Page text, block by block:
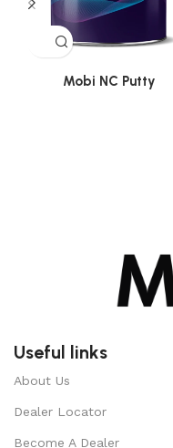
Mobi NC Putty
Useful links
About Us
Dealer Locator
Become A Dealer